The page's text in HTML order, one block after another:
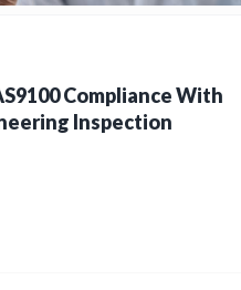
Compliance With
Inspection